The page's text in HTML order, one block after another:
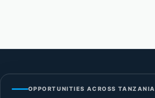
OPPORTUNITIES ACROSS TANZANIA